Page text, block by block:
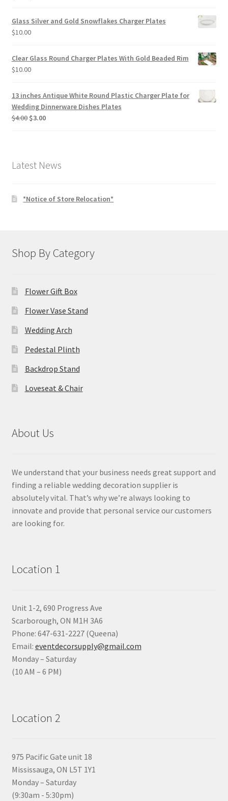
was:
$4.50.
Glass Silver and Gold Snowflakes Charger Plates
$10.00
Clear Glass Round Charger Plates With Gold Beaded Rim
$10.00
13 inches Antique White Round Plastic Charger Plate for
Wedding Dinnerware Dishes Plates
$4.00 Original
$3.00Current
Latest News
*Notice of Store Relocation*
Shop By Category
Flower Gift Box
Flower Vase Stand
Wedding Arch
Pedestal Plinth
Backdrop Stand
Loveseat & Chair
About Us
We understand that your business needs great support and
finding a reliable wedding decoration supplier is
absolutely vital. That’s why we’re always looking to
innovate and provide that personal service our customers
are looking for.
Location 1
Unit 1-2, 690 Progress Ave
Scarborough, ON M1H 3A6
Phone: 647-631-2227 (Queena)
Email: eventdecorsupply@gmail.com
Monday – Saturday
(10 AM – 6 PM)
Location 2
975 Pacific Gate unit 18
Mississauga, ON L5T 1Y1
Monday – Saturday
(9:30am - 5:30pm)